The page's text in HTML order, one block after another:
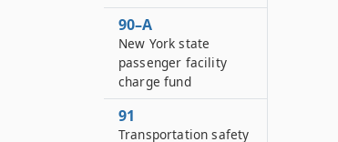
90–A
New York state
passenger facility
charge fund
91
Transportation safety